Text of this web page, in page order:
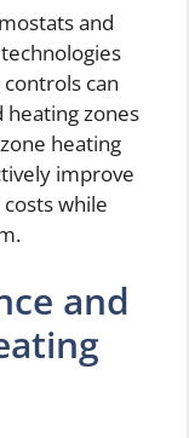
and
can
heating zones
heating
improve
while
and